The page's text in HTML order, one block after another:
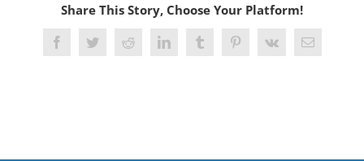
Share This Story, Choose Your Platform!
FacebookTwitterRedditLinkedInTumblrPinterest
Vk Email